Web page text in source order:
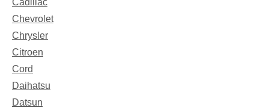
Cadillac
Chevrolet
Chrysler
Citroen
Cord
Daihatsu
Datsun